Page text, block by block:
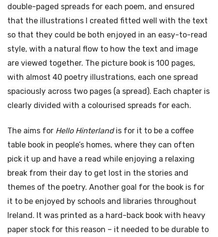
double-paged spreads for each poem, and ensured
that the illustrations I created fitted well with the text
so that they could be both enjoyed in an easy-to-read
style, with a natural flow to how the text and image
are viewed together. The picture book is 100 pages,
with almost 40 poetry illustrations, each one spread
spaciously across two pages (a spread). Each chapter is
clearly divided with a colourised spreads for each.
The aims for Hello Hinterlandis for it to be a coffee
table book in people’s homes, where they can often
pick it up and have a read while enjoying a relaxing
break from their day to get lost in the stories and
themes of the poetry. Another goal for the book is for
it to be enjoyed by schools and libraries throughout
Ireland. It was printed as a hard-back book with heavy
paper stock for this reason – it needed to be durable to